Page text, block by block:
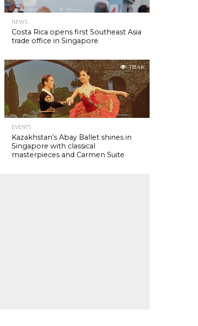
NEWS
Costa Rica opens first Southeast Asia
trade office in Singapore
118.4K
EVENTS
Kazakhstan’s Abay Ballet shines in
Singapore with classical
masterpieces and Carmen Suite